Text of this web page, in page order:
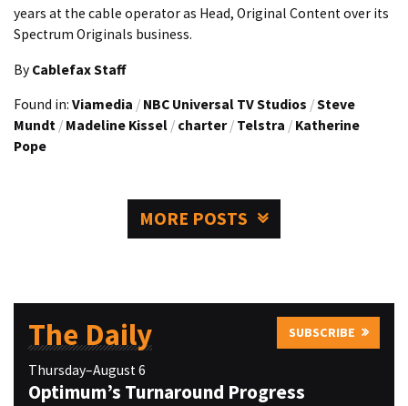
years at the cable operator as Head, Original Content over its
Spectrum Originals business.
By Cablefax Staff
Found in: Viamedia / NBC Universal TV Studios /Steve
Mundt / Madeline Kissel / charter / Telstra / Katherine
Pope
MORE POSTS
The Daily SUBSCRIBE
Thursday–August 6
Optimum’s Turnaround Progress